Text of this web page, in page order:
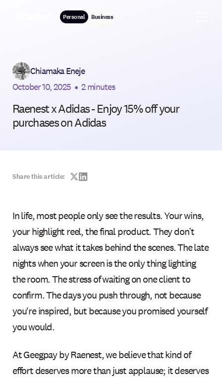
Personal Business
Chiamaka Eneje
October 10, 2025 • 2 minutes
Raenest x Adidas - Enjoy 15% off your
purchases on Adidas
Share this article:
In life, most people only see the results. Your wins,
your highlight reel, the final product. They don’t
always see what it takes behind the scenes. The late
nights when your screen is the only thing lighting
the room. The stress of waiting on one client to
confirm. The days you push through, not because
you're inspired, but because you promised yourself
you would.
At Geegpay by Raenest, we believe that kind of
effort deserves more than just applause; it deserves